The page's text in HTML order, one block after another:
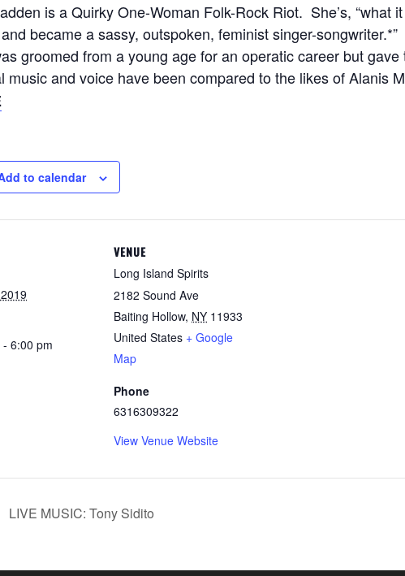
is a Quirky One-Woman Folk-Rock Riot. She’s,
became a sassy, outspoken, feminist singer-
groomed from a young age for an operatic career but
music and voice have been compared to the likes of Alanis
to calendar
6:00 pm
VENUE
Long Island Spirits
2182 Sound Ave
Baiting Hollow, NY 11933
United States + Google
Map
Phone
6316309322
View Venue Website
LIVE MUSIC: Tony Sidito